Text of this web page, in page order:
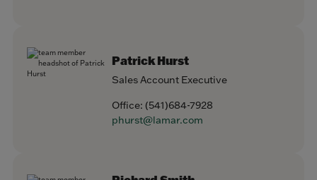
Patrick Hurst
Sales Account Executive
Office: (541)684-7928
phurst@lamar.com